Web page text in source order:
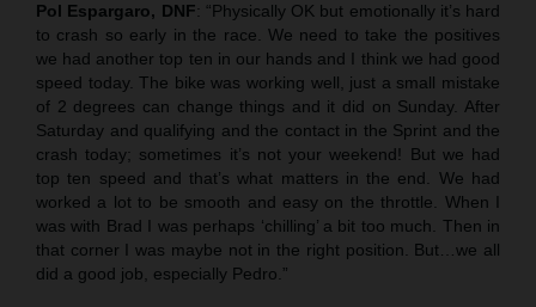
Pol Espargaro, DNF: “Physically OK but emotionally it’s hard
to crash so early in the race. We need to take the positives
we had another top ten in our hands and I think we had good
speed today. The bike was working well, just a small mistake
of 2 degrees can change things and it did on Sunday. After
Saturday and qualifying and the contact in the Sprint and the
crash today; sometimes it’s not your weekend! But we had
top ten speed and that’s what matters in the end. We had
worked a lot to be smooth and easy on the throttle. When I
was with Brad I was perhaps ‘chilling’ a bit too much. Then in
that corner I was maybe not in the right position. But…we all
did a good job, especially Pedro.”